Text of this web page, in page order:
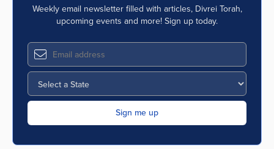
Weekly email newsletter filled with articles, Divrei Torah,
upcoming events and more! Sign up today.